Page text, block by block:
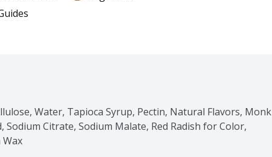
Water, Tapioca Syrup, Pectin, Natural Flavors, Monk
Sodium Citrate, Sodium Malate, Red Radish for Color,